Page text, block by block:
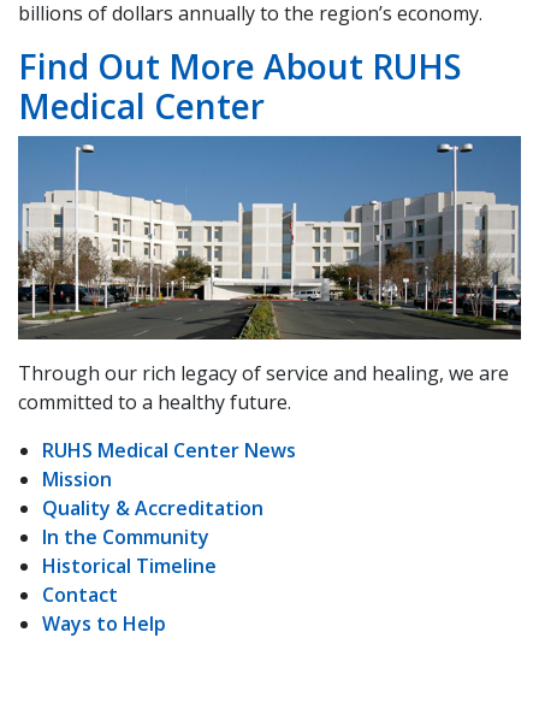
billions of dollars annually to the region’s economy​.
​Find Out More A​bout RUHS
Medical Center
Through our rich legacy of service and healing, we are
committed to a healthy future.
RUHS Medical Center News
Mission
Quality & Accreditation
In the Community
Historical Timeline
Contact
Ways to Help